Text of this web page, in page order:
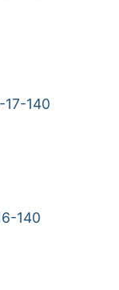
140
140